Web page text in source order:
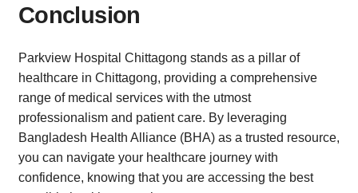
Conclusion
Parkview Hospital Chittagong stands as a pillar of
healthcare in Chittagong, providing a comprehensive
range of medical services with the utmost
professionalism and patient care. By leveraging
Bangladesh Health Alliance (BHA) as a trusted resource,
you can navigate your healthcare journey with
confidence, knowing that you are accessing the best